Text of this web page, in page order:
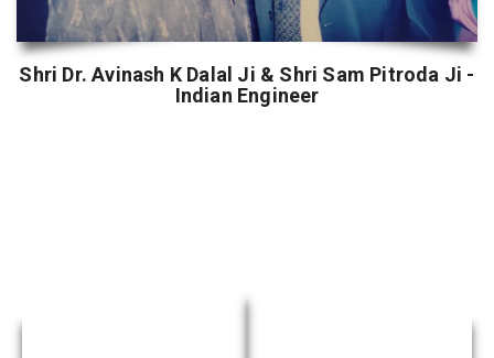
Shri Dr. Avinash K Dalal Ji & Shri Sam Pitroda Ji -
Indian Engineer